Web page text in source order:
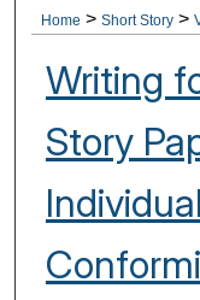
Home > Short Story >
Writing
Story